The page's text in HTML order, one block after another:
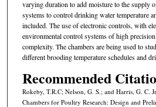
varying duration to add moisture to the supply
systems to control drinking water temperature
included. The use of electronic controls, with
environmental control systems of high
complexity. The chambers are being used to
different brooding temperature schedules and
Recommended
Rokeby, T.R.C; Nelson, G. S.; and Harris, G. C.
Chambers for Poultry Research: Design and